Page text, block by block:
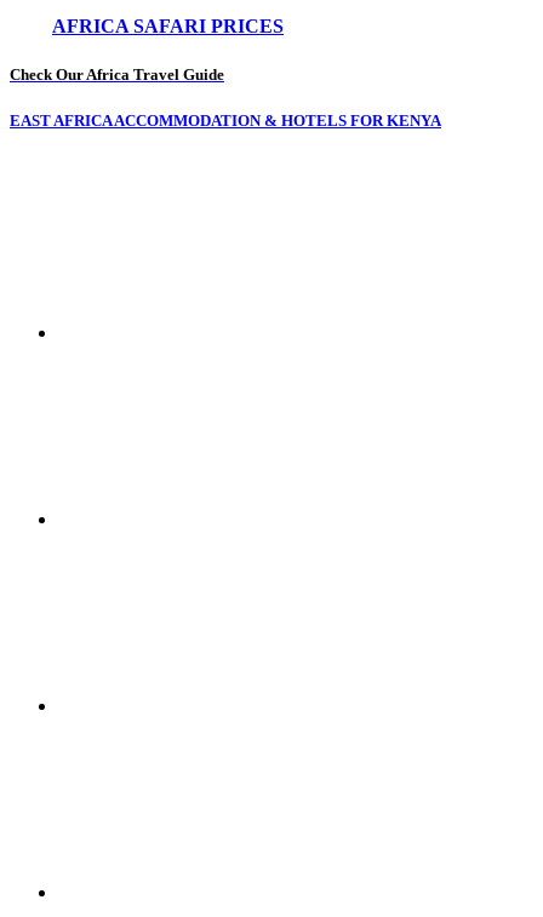
AFRICA SAFARI PRICES
Check Our Africa Travel Guide
EAST AFRICA ACCOMMODATION & HOTELS FOR KENYA